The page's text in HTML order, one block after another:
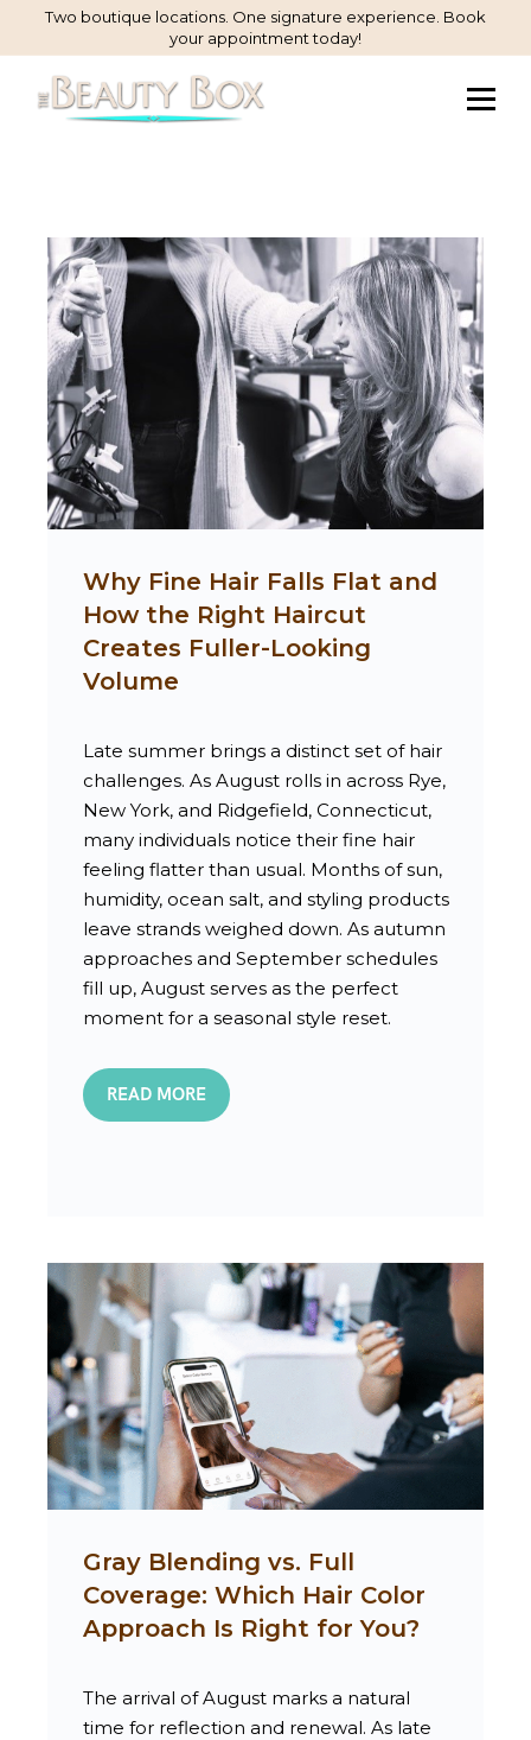
Content
Two boutique locations. One signature experience. Book
your appointment today!
Why Fine Hair Falls Flat and
How the Right Haircut
Creates Fuller-Looking
Volume
Late summer brings a distinct set of hair
challenges. As August rolls in across Rye,
New York, and Ridgefield, Connecticut,
many individuals notice their fine hair
feeling flatter than usual. Months of sun,
humidity, ocean salt, and styling products
leave strands weighed down. As autumn
approaches and September schedules
fill up, August serves as the perfect
moment for a seasonal style reset.
READ MORE
Gray Blending vs. Full
Coverage: Which Hair Color
Approach Is Right for You?
The arrival of August marks a natural
time for reflection and renewal. As late